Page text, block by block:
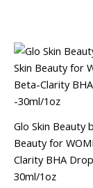
Glo Skin Beauty
Beauty for
Clarity BHA
30ml/1oz
Original
price
was:
$99.00.
is: